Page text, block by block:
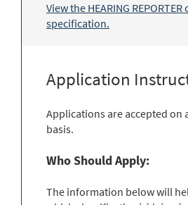
View the HEARING
specification.
Application
Applications are accepted on
basis.
Who Should Apply:
The information below will